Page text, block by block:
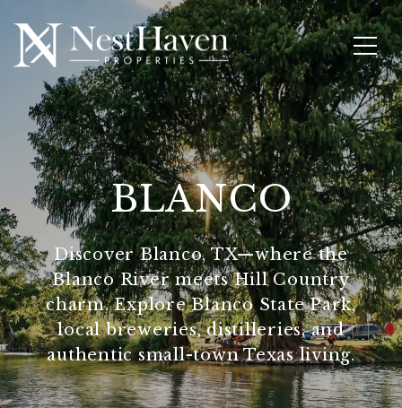
BLANCO
Discover Blanco, TX—where the
Blanco River meets Hill Country
charm. Explore Blanco State Park,
local breweries, distilleries, and
authentic small-town Texas living.